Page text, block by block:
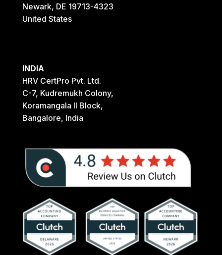
Newark, DE 19713-4323
United States
INDIA
HRV CertPro Pvt. Ltd.
C-7, Kudremukh Colony,
Koramangala II Block,
Bangalore, India